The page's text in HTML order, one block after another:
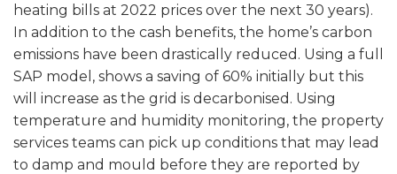
heating bills at 2022 prices over the next 30 years).
In addition to the cash benefits, the home’s carbon
emissions have been drastically reduced. Using a full
SAP model, shows a saving of 60% initially but this
will increase as the grid is decarbonised. Using
temperature and humidity monitoring, the property
services teams can pick up conditions that may lead
to damp and mould before they are reported by